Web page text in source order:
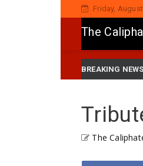
Friday,
The
BREAKING
Jaddada Matsayar Gwamnatinsa
The